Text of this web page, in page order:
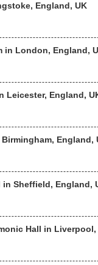
England, UK
in London, England,
Leicester, England,
England,
Sheffield, England,
Hall in Liverpool,